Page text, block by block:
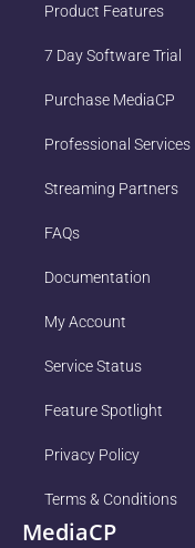
Product Features
7 Day Software Trial
Purchase MediaCP
Professional Services
Streaming Partners
FAQs
Documentation
My Account
Service Status
Feature Spotlight
Privacy Policy
Terms & Conditions
MediaCP